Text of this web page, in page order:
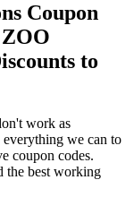
Coupon
ZOO
to
work as
everything we can to
coupon codes.
the best working